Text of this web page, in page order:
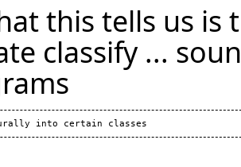
this tells us
classify ...